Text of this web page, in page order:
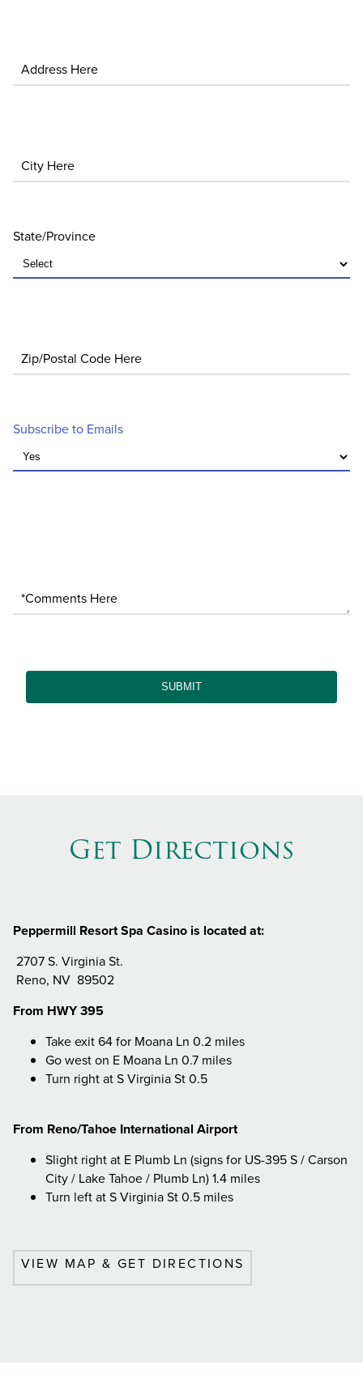
Address
City
State/Province
Zip/Postal Code
Subscribe to Emails
*Comments
Get Directions
Peppermill Resort Spa Casino is located at:
2707 S. Virginia St.
Reno, NV 89502
From HWY 395
Take exit 64 for Moana Ln 0.2 miles
Go west on E Moana Ln 0.7 miles
Turn right at S Virginia St 0.5
From Reno/Tahoe International Airport
Slight right at E Plumb Ln (signs for US-395 S / Carson
City / Lake Tahoe / Plumb Ln) 1.4 miles
Turn left at S Virginia St 0.5 miles
VIEW MAP & GET DIRECTIONS